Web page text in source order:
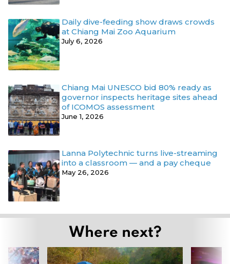
Daily dive-feeding show draws crowds
at Chiang Mai Zoo Aquarium
July 6, 2026
Chiang Mai UNESCO bid 80% ready as
governor inspects heritage sites ahead
of ICOMOS assessment
June 1, 2026
Lanna Polytechnic turns live-streaming
into a classroom — and a pay cheque
May 26, 2026
Where next?